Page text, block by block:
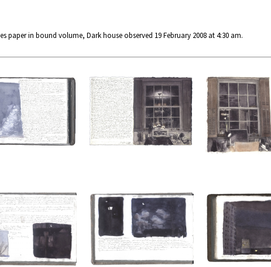
paper in bound volume, Dark house observed 19 February 2008 at 4:30 am.